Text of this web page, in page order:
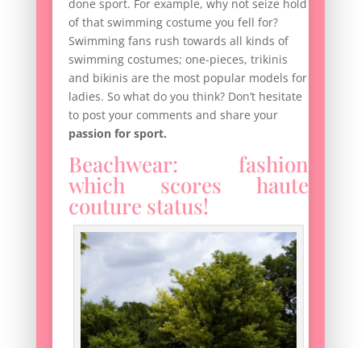
done sport. For example, why not seize hold
of that swimming costume you fell for?
Swimming fans rush towards all kinds of
swimming costumes; one-pieces, trikinis
and bikinis are the most popular models for
ladies. So what do you think? Don’t hesitate
to post your comments and share your
passion for sport.
Beachwear: fashion
which scores haute
couture status!